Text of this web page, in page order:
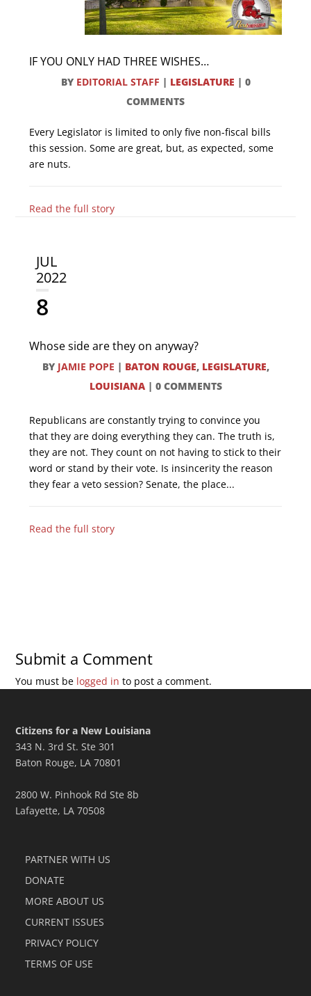
IF YOU ONLY HAD THREE WISHES…
BY EDITORIAL STAFF | LEGISLATURE | 0
COMMENTS
Every Legislator is limited to only five non-fiscal bills
this session. Some are great, but, as expected, some
are nuts.
Read the full story
JUL
2022
8
Whose side are they on anyway?
BY JAMIE POPE | BATON ROUGE, LEGISLATURE,
LOUISIANA| 0 COMMENTS
Republicans are constantly trying to convince you
that they are doing everything they can. The truth is,
they are not. They count on not having to stick to their
word or stand by their vote. Is insincerity the reason
they fear a veto session? Senate, the place...
Read the full story
Submit a Comment
You must be logged in to post a comment.
Citizens for a New Louisiana
343 N. 3rd St. Ste 301
Baton Rouge, LA 70801
2800 W. Pinhook Rd Ste 8b
Lafayette, LA 70508
PARTNER WITH US
DONATE
MORE ABOUT US
CURRENT ISSUES
PRIVACY POLICY
TERMS OF USE